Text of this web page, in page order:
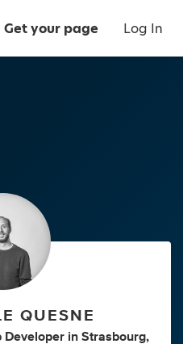
Get your page Log In
QUESNE
Developer in Strasbourg,